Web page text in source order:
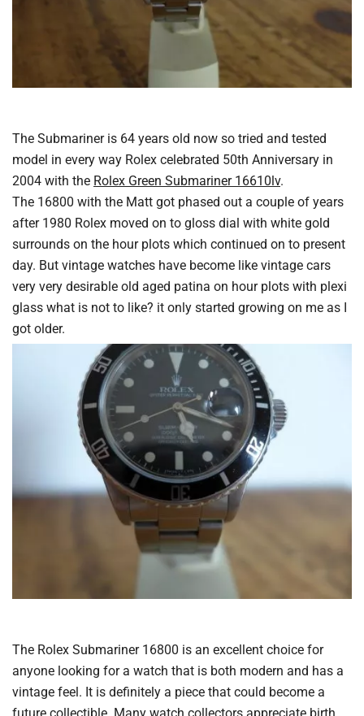
The Submariner is 64 years old now so tried and tested
model in every way Rolex celebrated 50th Anniversary in
2004 with the Rolex Green Submariner 16610lv.
The 16800 with the Matt got phased out a couple of years
after 1980 Rolex moved on to gloss dial with white gold
surrounds on the hour plots which continued on to present
day. But vintage watches have become like vintage cars
very very desirable old aged patina on hour plots with plexi
glass what is not to like? it only started growing on me as I
got older.
The Rolex Submariner 16800 is an excellent choice for
anyone looking for a watch that is both modern and has a
vintage feel. It is definitely a piece that could become a
future collectible. Many watch collectors appreciate birth